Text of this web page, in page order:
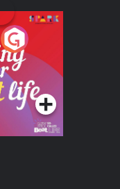
Life